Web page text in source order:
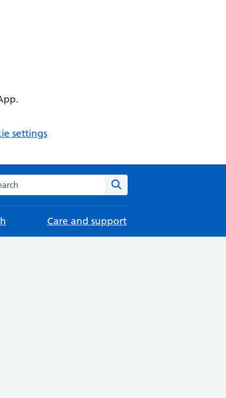
settings
the NHS website
Care and support